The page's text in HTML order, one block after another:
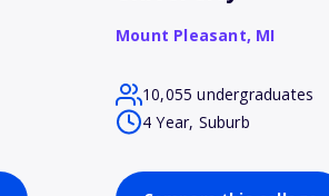
Mount Pleasant, MI
10,055 undergraduates
4 Year, Suburb